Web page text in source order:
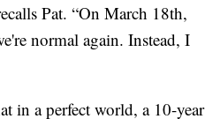
Pat. “On March 18th,
normal again. Instead, I
in a perfect world, a 10-year